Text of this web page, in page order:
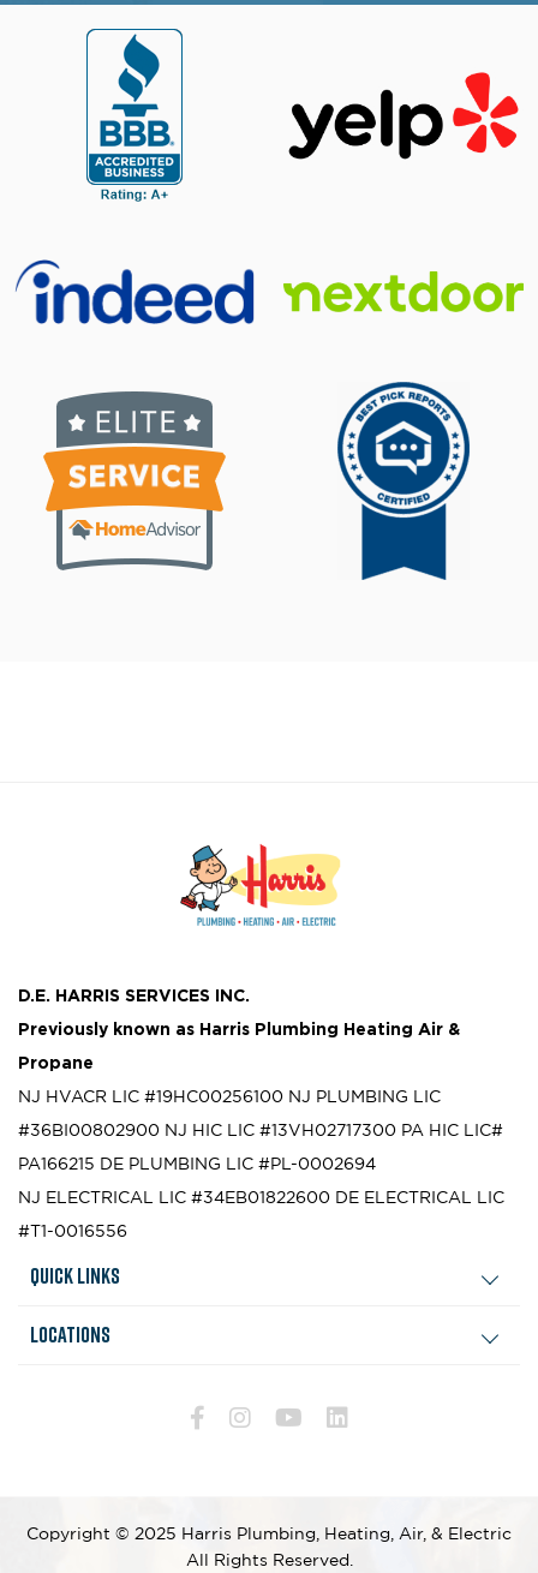
D.E. HARRIS SERVICES INC.
Previously known as Harris Plumbing Heating Air &
Propane
NJ HVACR LIC #19HC00256100 NJ PLUMBING LIC
#36BI00802900 NJ HIC LIC #13VH02717300 PA HIC LIC#
PA166215 DE PLUMBING LIC #PL-0002694
NJ ELECTRICAL LIC #34EB01822600 DE ELECTRICAL LIC
#T1-0016556
Quick Links
Locations
Copyright © 2025 Harris Plumbing, Heating, Air, & Electric
All Rights Reserved.